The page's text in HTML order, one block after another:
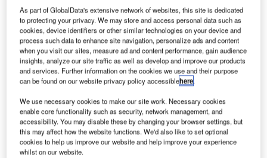
S witzerland-
based
ABB has
partnered
with Solar
Impulse’s team,
Bertrand
Piccard and
André
Borschberg, to support them in the development of a sun-
powered experimental aircraft.
As part of GlobalData's extensive network of websites, this site is dedicated
to protecting your privacy. We may store and access personal data such as
cookies, device identifiers or other similar technologies on your device and
process such data to enhance site navigation, personalize ads and content
when you visit our sites, measure ad and content performance, gain audience
insights, analyze our site traffic as well as develop and improve our products
and services. Further information on the cookies we use and their purpose
can be found on our website privacy policy accessiblehere.
We use necessary cookies to make our site work. Necessary cookies
enable core functionality such as security, network management, and
accessibility. You may disable these by changing your browser settings, but
this may affect how the website functions. We'd also like to set optional
cookies to help us improve our website and help improve your experience
whilst on our website.